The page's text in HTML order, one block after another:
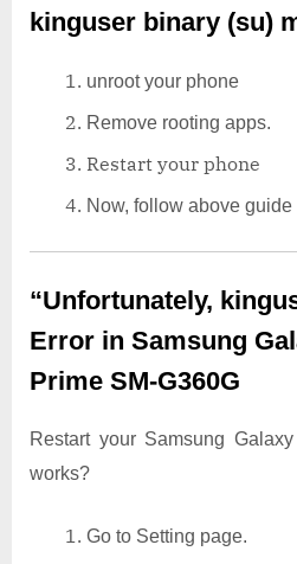
kinguser binary (su)
unroot your phone
Remove rooting apps.
Restart your phone
Now, follow above
“Unfortunately,
Error in Samsung
Prime SM-G360G
Restart your Samsung
works?
Go to Setting page.